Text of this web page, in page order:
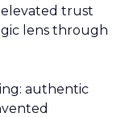
trust
lens through
authentic